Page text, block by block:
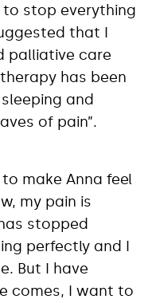
stop everything
that I
palliative care
has been
and
of pain”.
make Anna feel
my pain is
stopped
perfectly and I
But I have
comes, I want to